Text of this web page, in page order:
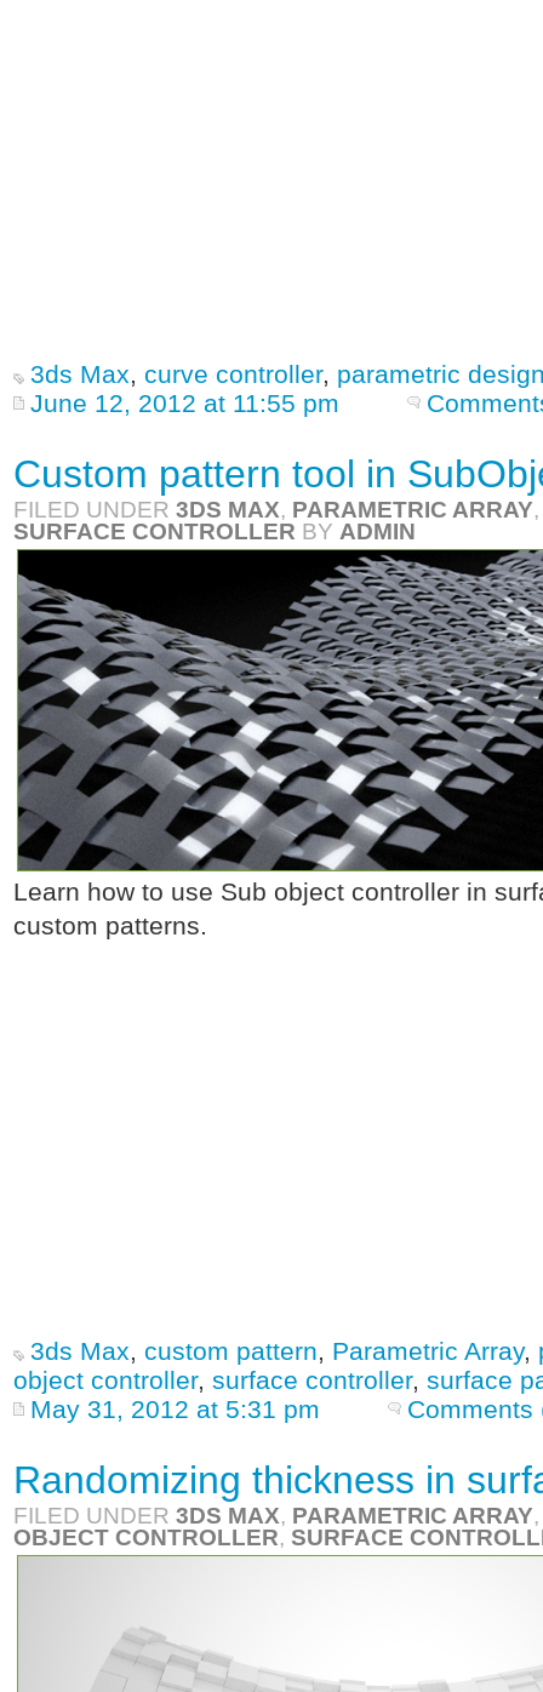
3ds Max, curve controller, parametric
June 12, 2012 at 11:55 pm
Custom pattern tool in
FILED UNDER 3DS MAX, PARAMETRIC ARRAY
SURFACE CONTROLLER BY ADMIN
Learn how to use Sub object controller in
custom patterns.
3ds Max, custom pattern, Parametric Array,
object controller, surface controller, surface
May 31, 2012 at 5:31 pm
Comments
Randomizing thickness in
FILED UNDER 3DS MAX, PARAMETRIC ARRAY
OBJECT CONTROLLER, SURFACE